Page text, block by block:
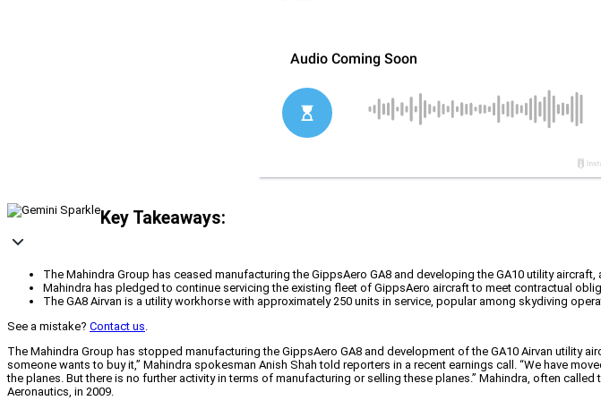
Key Takeaways:
The Mahindra Group has ceased manufacturing the GippsAero GA8 and developing the GA10 utility
Mahindra has pledged to continue servicing the existing fleet of GippsAero aircraft to meet contractual
The GA8 Airvan is a utility workhorse with approximately 250 units in service, popular among skydiving
See a mistake? Contact us.
The Mahindra Group has stopped manufacturing the GippsAero GA8 and development of the GA10 Airvan utility
someone wants to buy it,” Mahindra spokesman Anish Shah told reporters in a recent earnings call. “We have
the planes. But there is no further activity in terms of manufacturing or selling these planes.” Mahindra, often
Aeronautics, in 2009.